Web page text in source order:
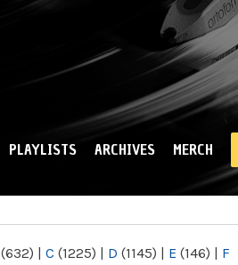
PLAYLISTS ARCHIVES MERCH
(632) | C (1225) | D (1145) | E (146) | F